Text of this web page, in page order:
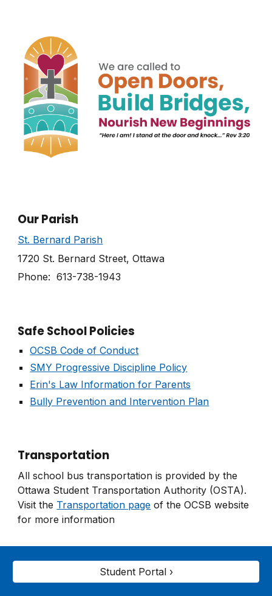
Our Parish
St. Bernard Parish
1720 St. Bernard Street, Ottawa
Phone: 613-738-1943
Safe School Policies
OCSB Code of Conduct
SMY Progressive Discipline Policy
Erin's Law Information for Parents
Bully Prevention and Intervention Plan
Transportation
All school bus transportation is provided by the
Ottawa Student Transportation Authority (OSTA).
Visit the Transportation page of the OCSB website
for more information
Student Portal ›